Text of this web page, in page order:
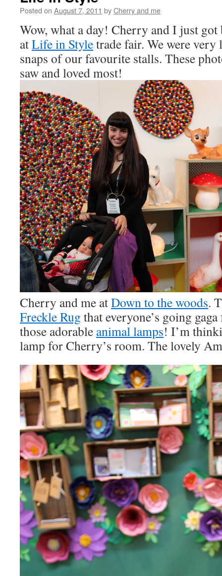
Posted on August 7, 2011 byCherry and me
Wow, what a day! Cherry and I just
atLife in Styletrade fair. We were very
snaps of our favourite stalls. These
saw and loved most!
Cherry and me atDown to the woods.
Freckle Rug that everyone’s going
those adorable animal lamps! I’m
lamp for Cherry’s room. The lovely